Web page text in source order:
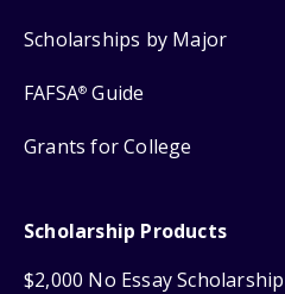
Scholarships by Major
FAFSA® Guide
Grants for College
Scholarship Products
$2,000 No Essay Scholarship